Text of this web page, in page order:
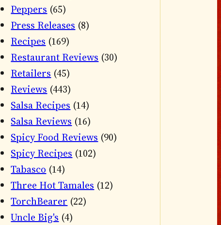
Peppers (65)
Press Releases (8)
Recipes (169)
Restaurant Reviews (30)
Retailers (45)
Reviews (443)
Salsa Recipes (14)
Salsa Reviews (16)
Spicy Food Reviews (90)
Spicy Recipes (102)
Tabasco (14)
Three Hot Tamales (12)
TorchBearer (22)
Uncle Big's (4)